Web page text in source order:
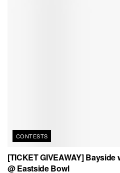
CONTESTS
[TICKET GIVEAWAY] Bayside
@ Eastside Bowl